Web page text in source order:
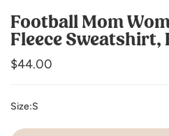
Football Mom
Fleece Sweatshirt,
Regular
$44.00
Size:S